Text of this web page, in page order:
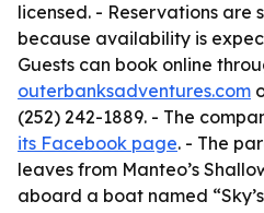
licensed. - Reservations are
because availability is
Guests can book online
outerbanksadventures.com
(252) 242-1889. - The
its Facebook page. - The
leaves from Manteo’s
aboard a boat named